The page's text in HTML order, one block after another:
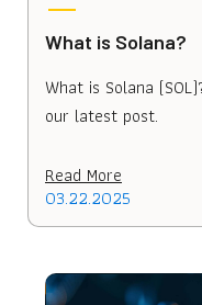
What is Solana?
What is Solana
our latest post.
Read More
03.22.2025